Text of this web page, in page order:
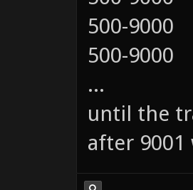
500-9000
500-9000
...
until the
after